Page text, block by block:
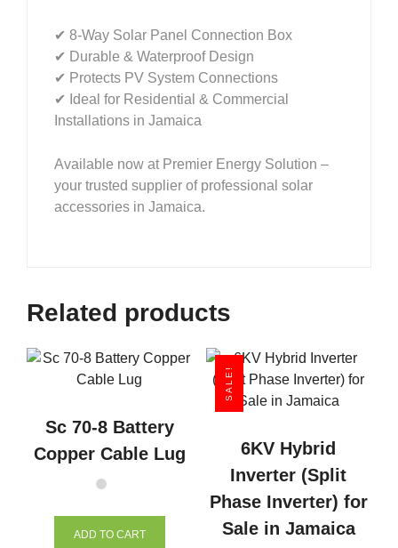
✔ 8-Way Solar Panel Connection Box
✔ Durable & Waterproof Design
✔ Protects PV System Connections
✔ Ideal for Residential & Commercial
Installations in Jamaica
Available now at Premier Energy Solution –
your trusted supplier of professional solar
accessories in Jamaica.
Related products
Sc 70-8 Battery
Copper Cable Lug
ADD TO CART
SALE!
6KV Hybrid
Inverter (Split
Phase Inverter) for
Sale in Jamaica